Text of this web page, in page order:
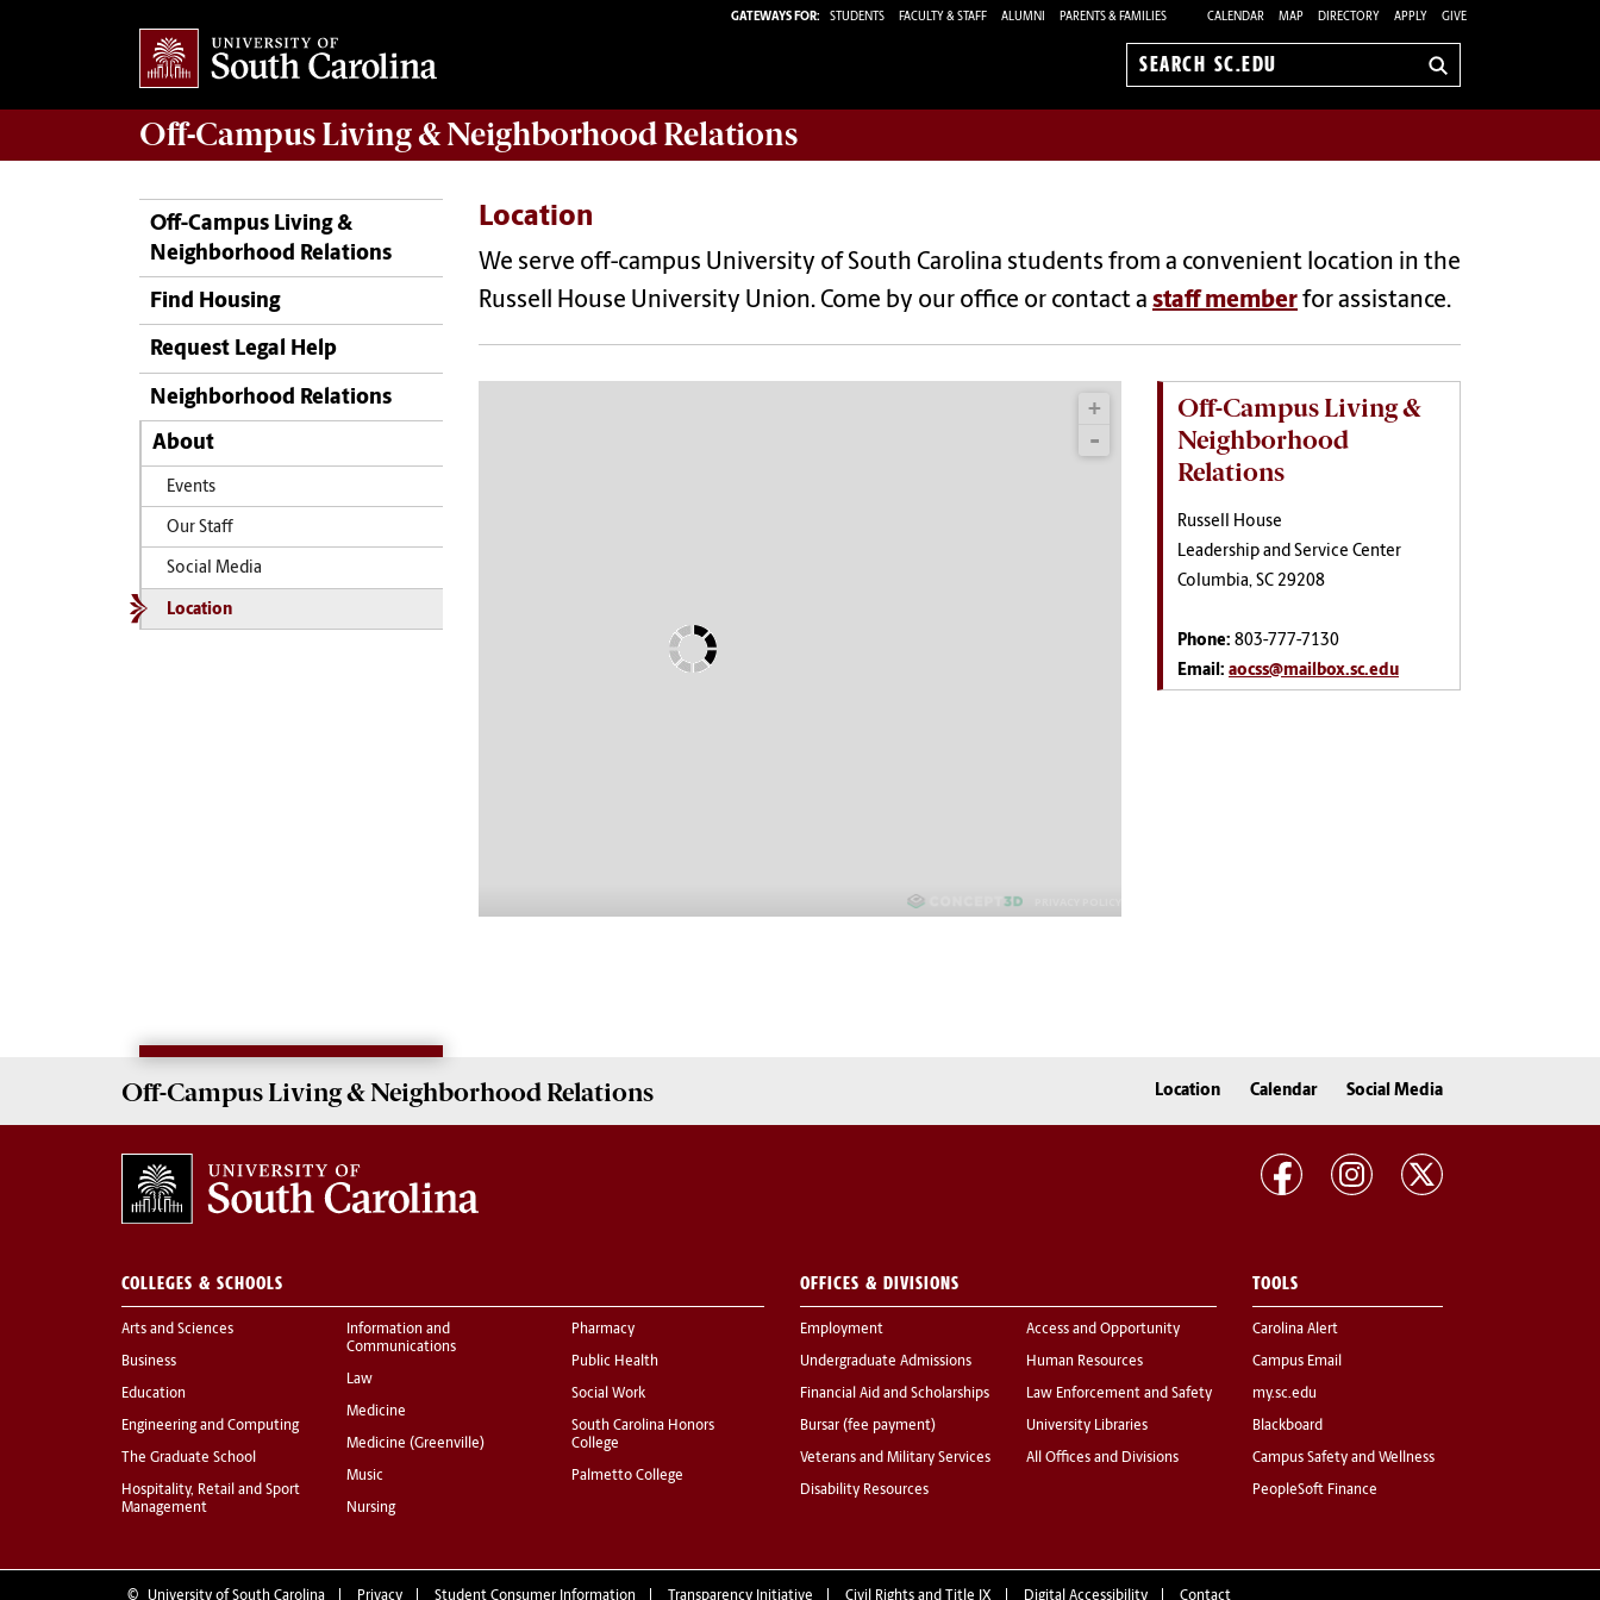
GATEWAYS FOR: STUDENTS FACULTY & STAFF ALUMNI PARENTS & FAMILIES CALENDAR MAP DIRECTORY APPLY GIVE
Search
Off-Campus Living& Neighborhood Relations
Off-Campus Living &
Neighborhood Relations
Find Housing
Request Legal Help
Neighborhood Relations
About
Events
Our Staff
Social Media
Location
Location
We serve off-campus University of South Carolina students from a convenient location in the
Russell House University Union. Come by our office or contact a staff member for assistance.
Off-Campus Living &
Neighborhood
Relations
Russell House
Leadership and Service Center
Columbia, SC 29208
Phone: 803-777-7130
Email: aocss@mailbox.sc.edu
Off-Campus Living& Neighborhood Relations Location Calendar Social Media
COLLEGES & SCHOOLS
Arts and Sciences
Business
Education
Engineering and Computing
The Graduate School
Hospitality, Retail and Sport
Management
Information and
Communications
Law
Medicine
Medicine (Greenville)
Music
Nursing
Pharmacy
Public Health
Social Work
South Carolina Honors
College
Palmetto College
OFFICES & DIVISIONS
Employment
Undergraduate Admissions
Financial Aid and Scholarships
Bursar (fee payment)
Veterans and Military Services
Disability Resources
Access and Opportunity
Human Resources
Law Enforcement and Safety
University Libraries
All Offices and Divisions
TOOLS
Carolina Alert
Campus Email
my.sc.edu
Blackboard
Campus Safety and Wellness
PeopleSoft Finance
© University of South Carolina Privacy Student Consumer Information Transparency Initiative Civil Rights and Title IX Digital Accessibility Contact